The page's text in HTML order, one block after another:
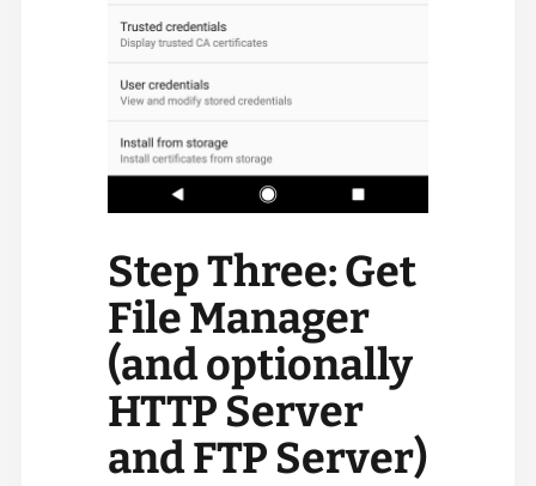
Step Three: Get
File Manager
(and optionally
HTTP Server
and FTP Server)